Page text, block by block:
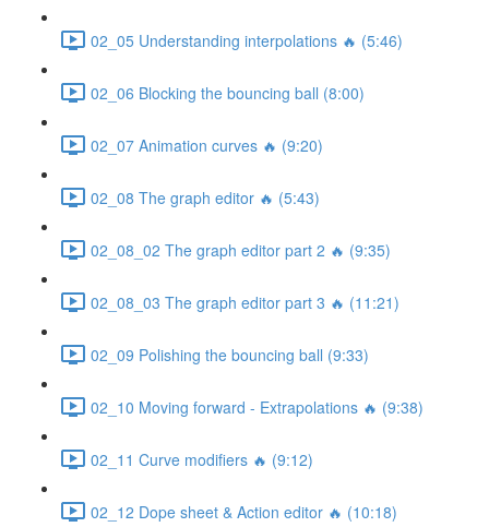
02_05 Understanding interpolations 🔥 (5:46)
02_06 Blocking the bouncing ball (8:00)
02_07 Animation curves 🔥 (9:20)
02_08 The graph editor 🔥 (5:43)
02_08_02 The graph editor part 2 🔥 (9:35)
02_08_03 The graph editor part 3 🔥 (11:21)
02_09 Polishing the bouncing ball (9:33)
02_10 Moving forward - Extrapolations 🔥 (9:38)
02_11 Curve modifiers 🔥 (9:12)
02_12 Dope sheet & Action editor 🔥 (10:18)